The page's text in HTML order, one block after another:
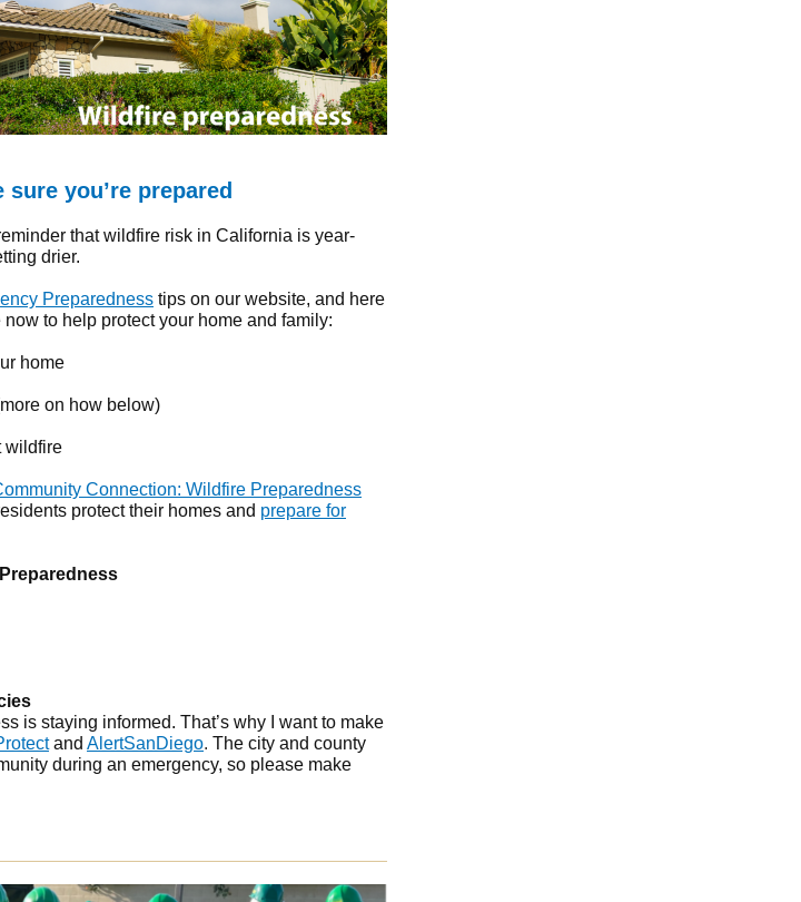
you’re prepared
that wildfire risk in California is year-
drier.
Preparedness tips on our website, and here
to help protect your home and family:
home
on how below)
wildfire
Connection: Wildfire Preparedness
protect their homes and prepare for
is staying informed. That’s why I want to make
and AlertSanDiego. The city and county
during an emergency, so please make